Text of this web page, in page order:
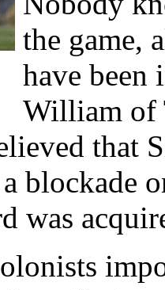
the game,
have been
William of
that
blockade
was